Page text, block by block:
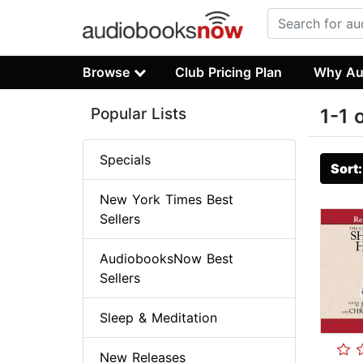
Browse Club Pricing Plan Why
1-1
Popular Lists
Specials
New York Times Best
Sellers
AudiobooksNow Best
Sellers
Sleep & Meditation
New Releases